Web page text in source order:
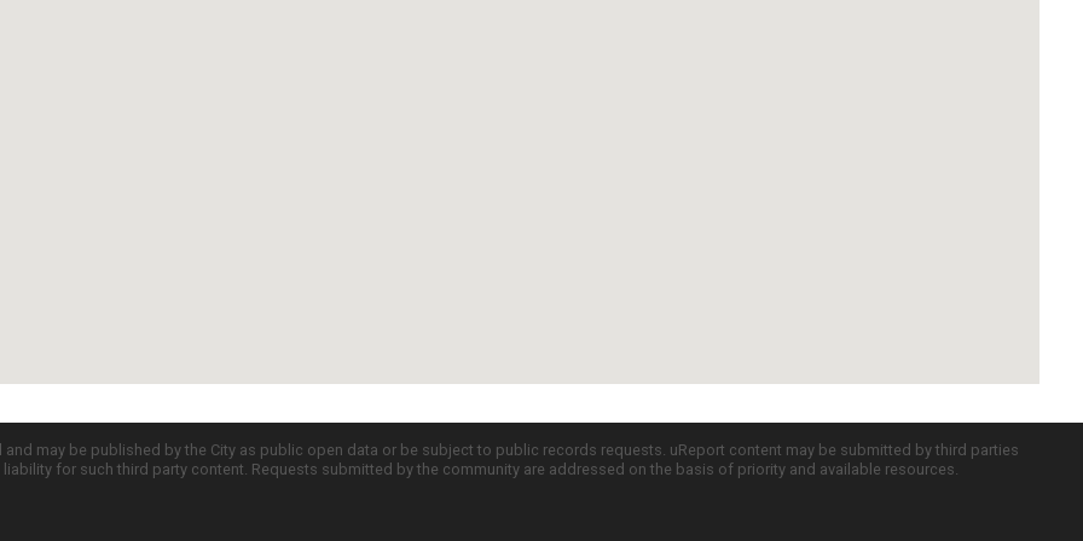
may be published by the City as public open data or be subject to public records requests. uReport content may be submitted by third parties
for such third party content. Requests submitted by the community are addressed on the basis of priority and available resources.